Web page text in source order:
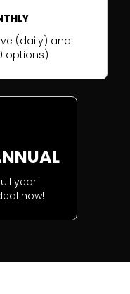
(daily) and
options)
year
now!